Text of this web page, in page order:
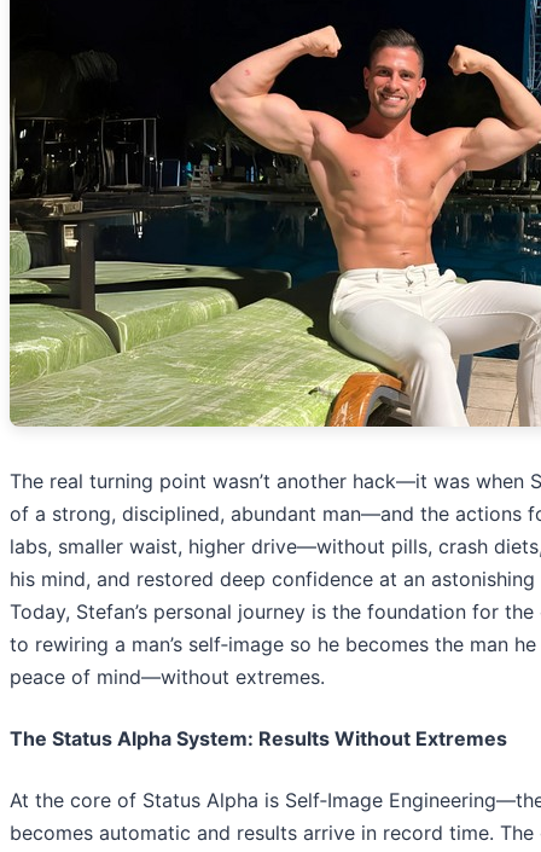
The real turning point wasn’t another hack—it was when
of a strong, disciplined, abundant man—and the actions
labs, smaller waist, higher drive—without pills, crash
his mind, and restored deep confidence at an
Today, Stefan’s personal journey is the foundation for
to rewiring a man’s self‑image so he becomes the man
peace of mind—without extremes.
The Status Alpha System: Results Without Extremes
At the core of Status Alpha is Self‑Image
becomes automatic and results arrive in record time.